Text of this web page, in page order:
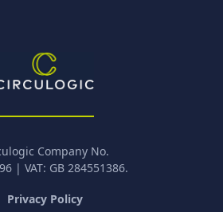
Company No.
| VAT: GB 284551386.
Privacy Policy